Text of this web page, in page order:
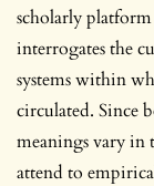
scholarly
interrogates the
systems within
circulated. Since
meanings vary in
attend to